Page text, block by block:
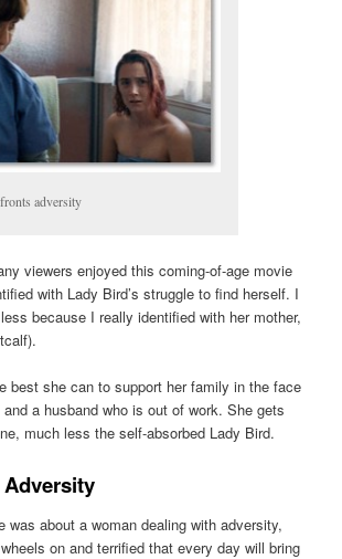
adversity
viewers enjoyed this coming-of-age movie
with Lady Bird’s struggle to find herself. I
because I really identified with her mother,
best she can to support her family in the face
a husband who is out of work. She gets
much less the self-absorbed Lady Bird.
was about a woman dealing with adversity,
on and terrified that every day will bring